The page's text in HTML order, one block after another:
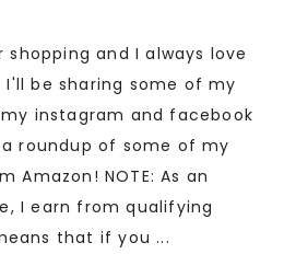
and I always love
I'll be sharing some of my
instagram and facebook
roundup of some of my
Amazon! NOTE: As an
I earn from qualifying
that if you ...